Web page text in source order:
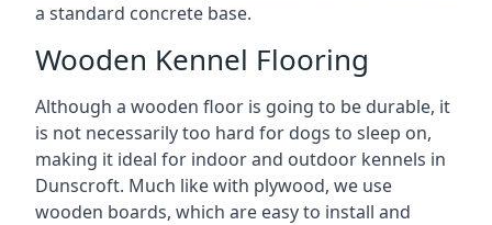
a standard concrete base.
Wooden Kennel Flooring
Although a wooden floor is going to be durable, it
is not necessarily too hard for dogs to sleep on,
making it ideal for indoor and outdoor kennels in
Dunscroft. Much like with plywood, we use
wooden boards, which are easy to install and